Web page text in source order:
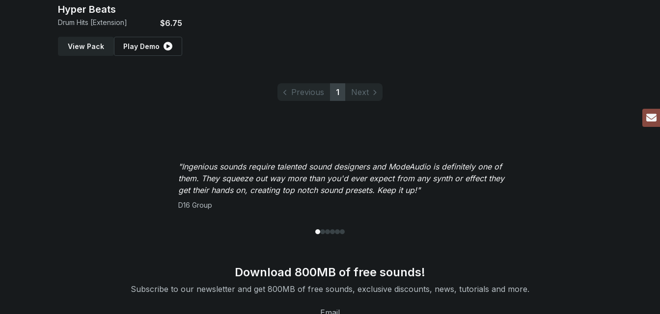
Hyper Beats
Drum Hits [Extension] $6.75
View Pack Play Demo
Previous 1 Next
"Ingenious sounds require talented sound designers and ModeAudio is definitely one of
them. They squeeze out way more than you'd ever expect from any synth or effect they
get their hands on, creating top notch sound presets. Keep it up!"
D16 Group
Download 800MB of free sounds!
Subscribe to our newsletter and get 800MB of free sounds, exclusive discounts, news, tutorials and more.